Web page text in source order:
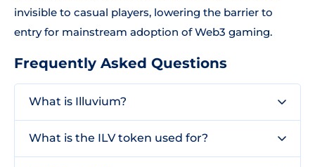
invisible to casual players, lowering the barrier to
entry for mainstream adoption of Web3 gaming.
Frequently Asked Questions
What is Illuvium?
What is the ILV token used for?